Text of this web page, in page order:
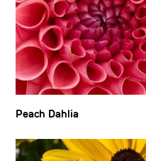
Peach Dahlia